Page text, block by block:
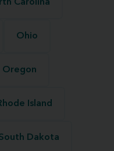
Carolina
Ohio
Oregon
Island
Dakota